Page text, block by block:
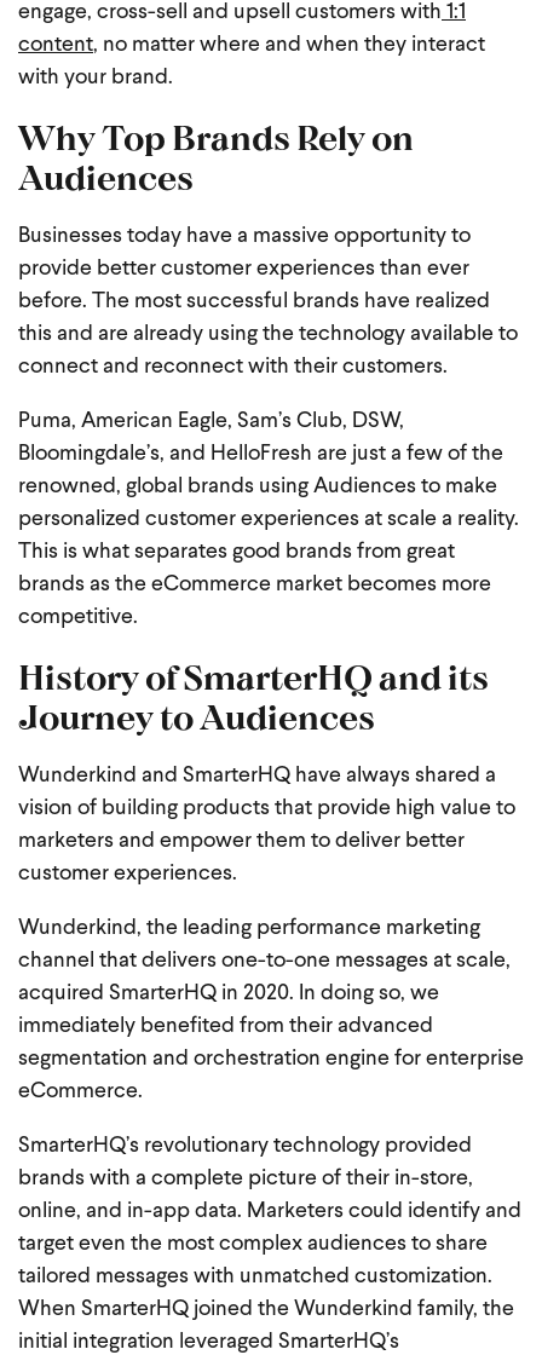
engage, cross-sell and upsell customers with 1:1
content, no matter where and when they interact
with your brand.
Why Top Brands Rely on
Audiences
Businesses today have a massive opportunity to
provide better customer experiences than ever
before. The most successful brands have realized
this and are already using the technology available to
connect and reconnect with their customers.
Puma, American Eagle, Sam’s Club, DSW,
Bloomingdale’s, and HelloFresh are just a few of the
renowned, global brands using Audiences to make
personalized customer experiences at scale a reality.
This is what separates good brands from great
brands as the eCommerce market becomes more
competitive.
History of SmarterHQ and its
Journey to Audiences
Wunderkind and SmarterHQ have always shared a
vision of building products that provide high value to
marketers and empower them to deliver better
customer experiences.
Wunderkind, the leading performance marketing
channel that delivers one-to-one messages at scale,
acquired SmarterHQ in 2020. In doing so, we
immediately benefited from their advanced
segmentation and orchestration engine for enterprise
eCommerce.
SmarterHQ’s revolutionary technology provided
brands with a complete picture of their in-store,
online, and in-app data. Marketers could identify and
target even the most complex audiences to share
tailored messages with unmatched customization.
When SmarterHQ joined the Wunderkind family, the
initial integration leveraged SmarterHQ’s